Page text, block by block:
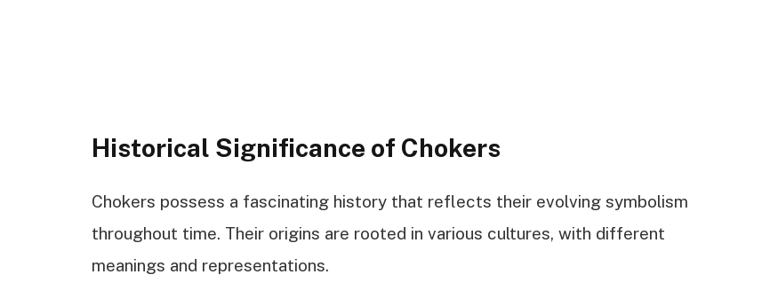
Historical Significance of Chokers
Chokers possess a fascinating history that reflects their evolving symbolism
throughout time. Their origins are rooted in various cultures, with different
meanings and representations.